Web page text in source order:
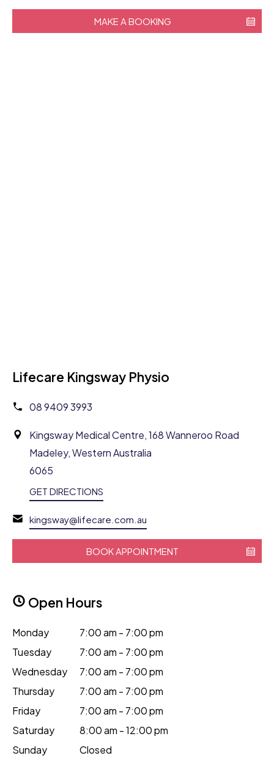
MAKE A BOOKING
Lifecare Kingsway Physio
08 9409 3993
Kingsway Medical Centre, 168 Wanneroo Road
Madeley, Western Australia
6065
GET DIRECTIONS
kingsway@lifecare.com.au
BOOK APPOINTMENT
Open Hours
Monday
7:00 am - 7:00 pm
Tuesday
7:00 am - 7:00 pm
Wednesday
7:00 am - 7:00 pm
Thursday
7:00 am - 7:00 pm
Friday
7:00 am - 7:00 pm
Saturday
8:00 am - 12:00 pm
Sunday
Closed